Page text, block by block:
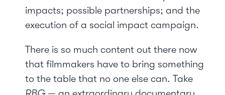
impacts; possible partnerships; and the
execution of a social impact campaign.
There is so much content out there now
that filmmakers have to bring something
to the table that no one else can. Take